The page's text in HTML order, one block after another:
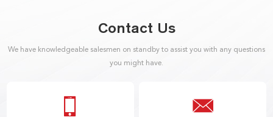
Contact Us
We have knowledgeable salesmen on standby to assist you with any questions
you might have.